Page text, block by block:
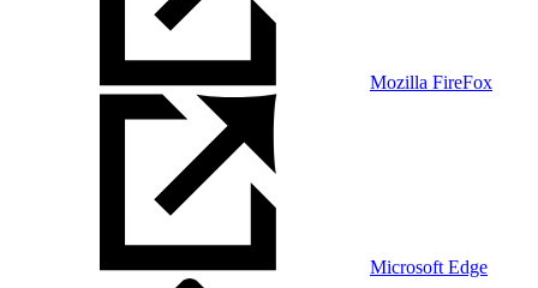
Mozilla FireFox
Microsoft Edge